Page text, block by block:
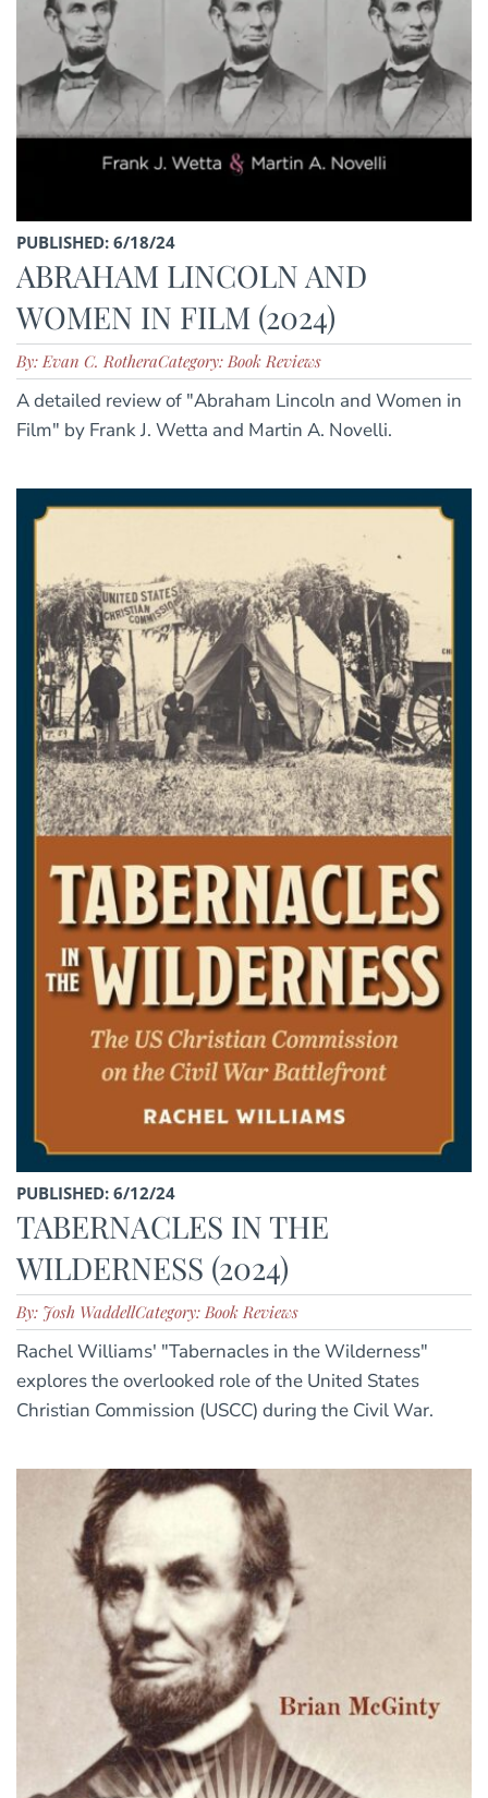
PUBLISHED: 6/18/24
ABRAHAM LINCOLN AND
WOMEN IN FILM (2024)
By: Evan C. RotheraCategory: Book Reviews
A detailed review of "Abraham Lincoln and Women in
Film" by Frank J. Wetta and Martin A. Novelli.
PUBLISHED: 6/12/24
TABERNACLES IN THE
WILDERNESS (2024)
By: Josh WaddellCategory: Book Reviews
Rachel Williams' "Tabernacles in the Wilderness"
explores the overlooked role of the United States
Christian Commission (USCC) during the Civil War.